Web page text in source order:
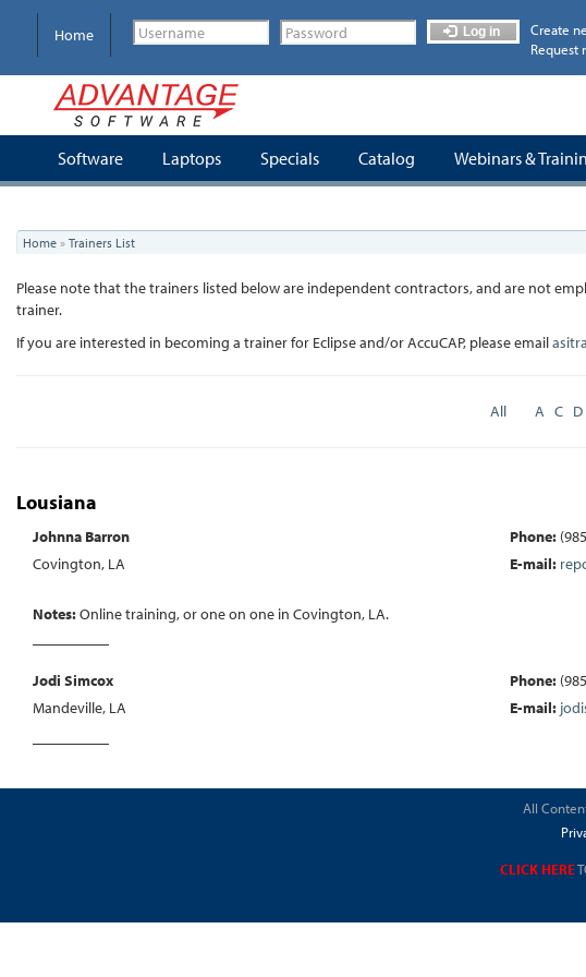
content
Home Log in
Create
Request
Software Laptops Specials Catalog Webinars &
You
are
here
Home » Trainers List
Please note that the trainers listed below are independent contractors, and are not
trainer.
If you are interested in becoming a trainer for Eclipse and/or AccuCAP, please email
All A C D
Lousiana
Johnna Barron
Covington, LA
Phone:
E-mail:
Notes:Online training, or one on one in Covington, LA.
Jodi Simcox
Mandeville, LA
Phone:
E-mail:
All
CLICK HERE